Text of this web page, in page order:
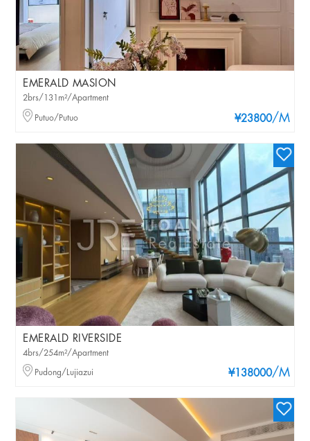
EMERALD MASION
¥23800/M
2brs/131m²/Apartment
Putuo/Putuo
EMERALD RIVERSIDE
¥138000/M
4brs/254m²/Apartment
Pudong/Lujiazui